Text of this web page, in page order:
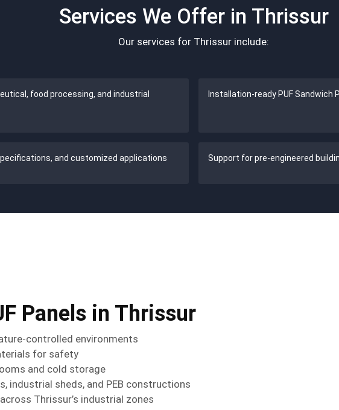
Services We Offer in Thrissur
Our services for Thrissur include:
food processing, and industrial
Installation-ready PUF Sandwich
and customized applications Support for pre-engineered
Panels in Thrissur
controlled environments
for safety
and cold storage
industrial sheds, and PEB constructions
Thrissur’s industrial zones